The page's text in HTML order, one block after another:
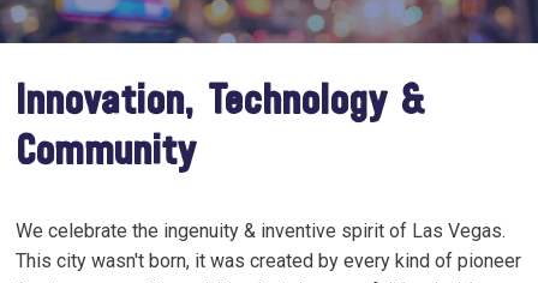
Innovation, Technology &
Community
We celebrate the ingenuity & inventive spirit of Las Vegas.
This city wasn't born, it was created by every kind of pioneer